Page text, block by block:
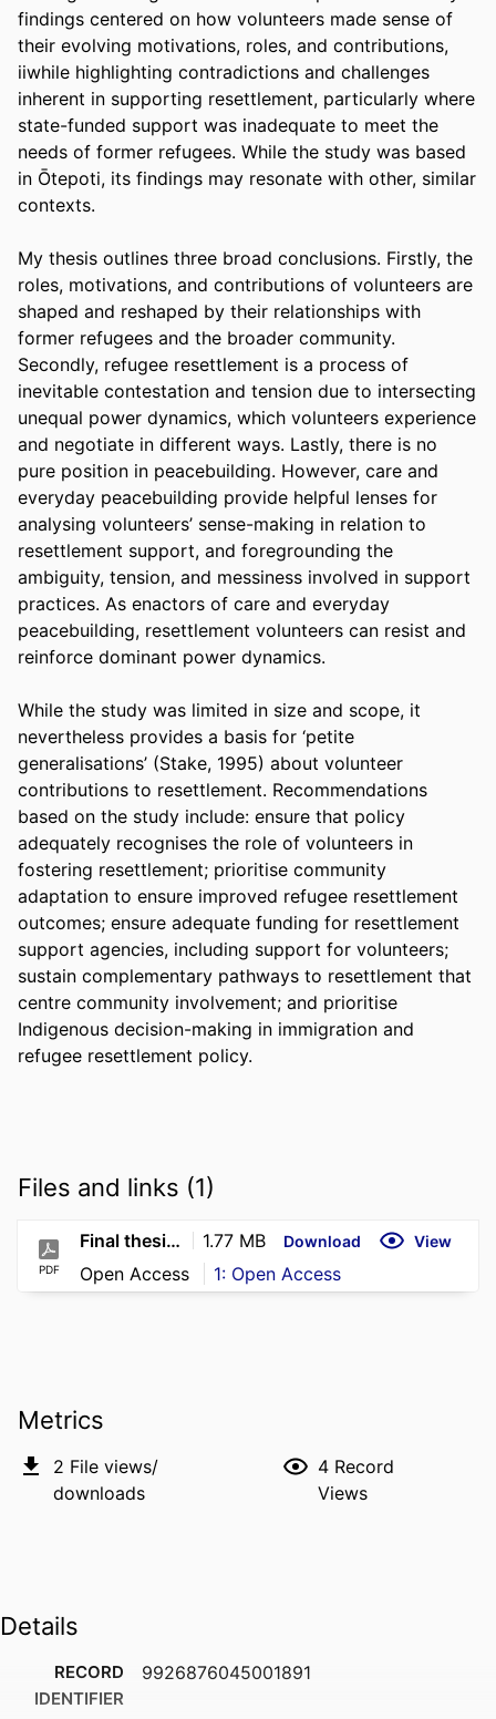
findings centered on how volunteers made sense of
their evolving motivations, roles, and contributions,
iiwhile highlighting contradictions and challenges
inherent in supporting resettlement, particularly where
state-funded support was inadequate to meet the
needs of former refugees. While the study was based
in Ōtepoti, its findings may resonate with other, similar
contexts.
My thesis outlines three broad conclusions. Firstly, the
roles, motivations, and contributions of volunteers are
shaped and reshaped by their relationships with
former refugees and the broader community.
Secondly, refugee resettlement is a process of
inevitable contestation and tension due to intersecting
unequal power dynamics, which volunteers experience
and negotiate in different ways. Lastly, there is no
pure position in peacebuilding. However, care and
everyday peacebuilding provide helpful lenses for
analysing volunteers’ sense-making in relation to
resettlement support, and foregrounding the
ambiguity, tension, and messiness involved in support
practices. As enactors of care and everyday
peacebuilding, resettlement volunteers can resist and
reinforce dominant power dynamics.
While the study was limited in size and scope, it
nevertheless provides a basis for ‘petite
generalisations’ (Stake, 1995) about volunteer
contributions to resettlement. Recommendations
based on the study include: ensure that policy
adequately recognises the role of volunteers in
fostering resettlement; prioritise community
adaptation to ensure improved refugee resettlement
outcomes; ensure adequate funding for resettlement
support agencies, including support for volunteers;
sustain complementary pathways to resettlement that
centre community involvement; and prioritise
Indigenous decision-making in immigration and
refugee resettlement policy.
Files and links (1)
PDF
Final thesis A Burgin 2026 1.77 MB Download View
Open Access 1: Open Access
Metrics
2 File views/
downloads
4 Record
Views
Details
RECORD
IDENTIFIER
9926876045001891